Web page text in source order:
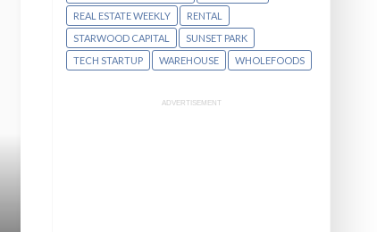
REAL ESTATE WEEKLY
RENTAL
STARWOOD CAPITAL
SUNSET PARK
TECH STARTUP
WAREHOUSE WHOLEFOODS
ADVERTISEMENT